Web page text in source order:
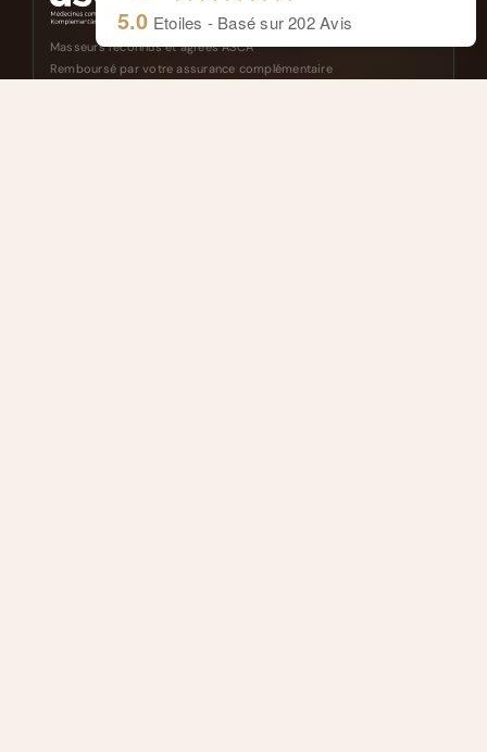
Masseurs reconnus et agréés ASCA
Remboursé par votre assurance complémentaire
5.0 Etoiles - Basé sur202Avis